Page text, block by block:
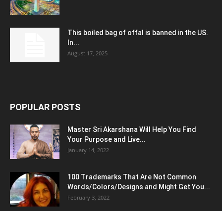
This boiled bag of offal is banned in the US.
In...
August 17, 2025
POPULAR POSTS
Master Sri Akarshana Will Help You Find
Your Purpose and Live...
January 14, 2022
100 Trademarks That Are Not Common
Words/Colors/Designs and Might Get You...
February 3, 2022